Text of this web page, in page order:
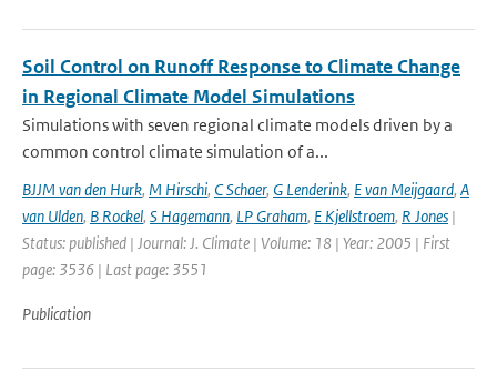
Soil Control on Runoff Response to Climate Change
in Regional Climate Model Simulations
Simulations with seven regional climate models driven by a
common control climate simulation of a...
BJJM van den Hurk, M Hirschi, C Schaer, G Lenderink, E van Meijgaard, A
van Ulden, B Rockel, S Hagemann, LP Graham, E Kjellstroem, R Jones |
Status: published | Journal: J. Climate | Volume: 18 | Year: 2005 | First
page: 3536 | Last page: 3551
Publication